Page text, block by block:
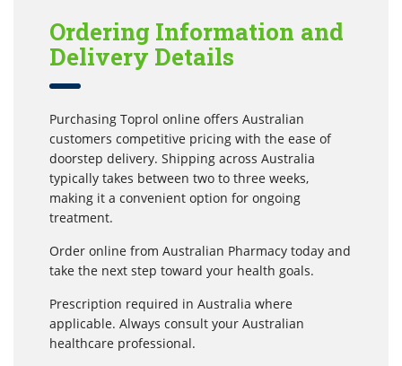
Ordering Information and
Delivery Details
Purchasing Toprol online offers Australian
customers competitive pricing with the ease of
doorstep delivery. Shipping across Australia
typically takes between two to three weeks,
making it a convenient option for ongoing
treatment.
Order online from Australian Pharmacy today and
take the next step toward your health goals.
Prescription required in Australia where
applicable. Always consult your Australian
healthcare professional.